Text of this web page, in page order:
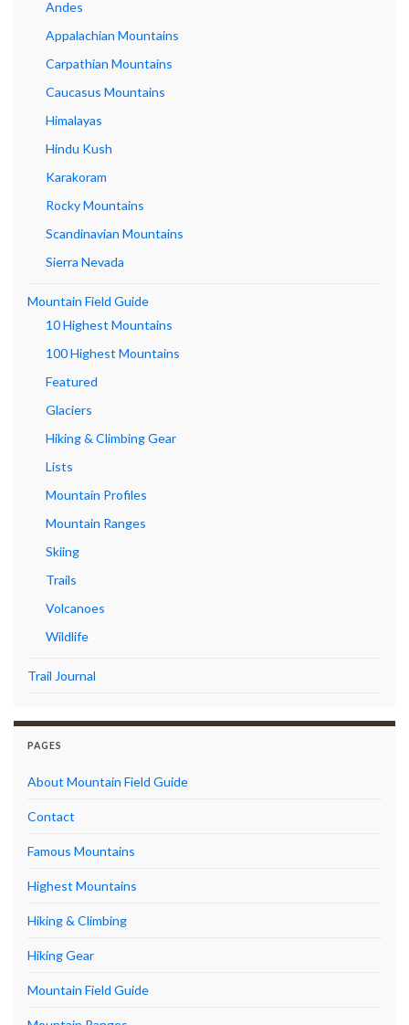
Andes
Appalachian Mountains
Carpathian Mountains
Caucasus Mountains
Himalayas
Hindu Kush
Karakoram
Rocky Mountains
Scandinavian Mountains
Sierra Nevada
Mountain Field Guide
10 Highest Mountains
100 Highest Mountains
Featured
Glaciers
Hiking & Climbing Gear
Lists
Mountain Profiles
Mountain Ranges
Skiing
Trails
Volcanoes
Wildlife
Trail Journal
PAGES
About Mountain Field Guide
Contact
Famous Mountains
Highest Mountains
Hiking & Climbing
Hiking Gear
Mountain Field Guide